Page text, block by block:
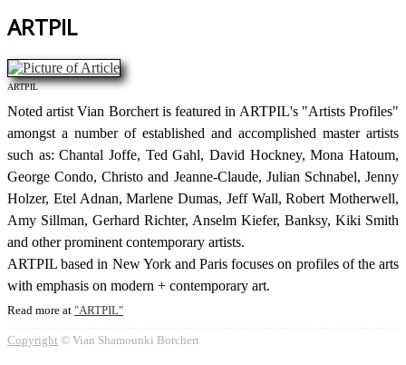
ARTPIL
ARTPIL
Noted artist Vian Borchert is featured in ARTPIL's "Artists Profiles"
amongst a number of established and accomplished master artists
such as: Chantal Joffe, Ted Gahl, David Hockney, Mona Hatoum,
George Condo, Christo and Jeanne-Claude, Julian Schnabel, Jenny
Holzer, Etel Adnan, Marlene Dumas, Jeff Wall, Robert Motherwell,
Amy Sillman, Gerhard Richter, Anselm Kiefer, Banksy, Kiki Smith
and other prominent contemporary artists.
ARTPIL based in New York and Paris focuses on profiles of the arts
with emphasis on modern + contemporary art.
Read more at ARTPIL
Copyright © Vian Shamounki Borchert